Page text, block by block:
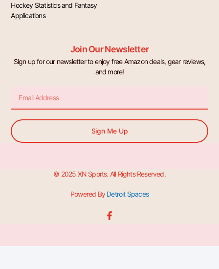
Hockey Statistics and Fantasy
Applications
Join Our Newsletter
Sign up for our newsletter to enjoy free Amazon deals, gear reviews,
and more!
Sign Me Up
© 2025 XN Sports. All Rights Reserved.
Powered ByDetroit Spaces
F
a